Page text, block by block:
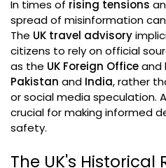
In times of rising tensions
spread of misinformation
The UK travel advisory
citizens to rely on official
as the UK Foreign Officeand
Pakistan and India, rather
or social media speculation.
crucial for making informed
safety.
The UK's